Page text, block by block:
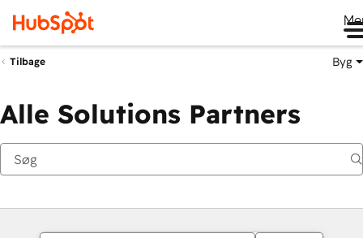
Tilbage Byg
Alle Solutions Partners